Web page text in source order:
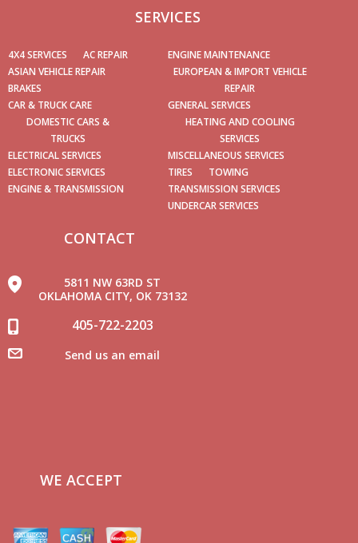
SERVICES
4X4 SERVICES
AC REPAIR
ASIAN VEHICLE REPAIR
BRAKES
CAR & TRUCK CARE
DOMESTIC CARS &
TRUCKS
ELECTRICAL SERVICES
ELECTRONIC SERVICES
ENGINE & TRANSMISSION
ENGINE MAINTENANCE
EUROPEAN & IMPORT VEHICLE
REPAIR
GENERAL SERVICES
HEATING AND COOLING
SERVICES
MISCELLANEOUS SERVICES
TIRES
TOWING
TRANSMISSION SERVICES
UNDERCAR SERVICES
CONTACT
5811 NW 63RD ST
OKLAHOMA CITY, OK 73132
405-722-2203
Send us an email
WE ACCEPT